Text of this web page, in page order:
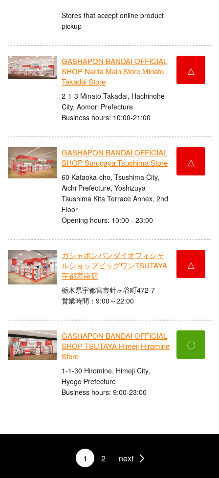
Stores that accept online product
pickup
GASHAPON BANDAI OFFICIAL
SHOP Narita Main Store Minato
Takadai Store
2-1-3 Minato Takadai, Hachinohe
City, Aomori Prefecture
Business hours: 10:00-21:00
△
GASHAPON BANDAI OFFICIAL
SHOP Surugaya Tsushima Store
60 Kataoka-cho, Tsushima City,
Aichi Prefecture, Yoshizuya
Tsushima Kita Terrace Annex, 2nd
Floor
Opening hours: 10:00 - 23:00
△
ガシャポンバンダイオフィシャ
ルショップビッグワンTSUTAYA
宇都宮南店
栃木県宇都宮市針ヶ谷町472-7
営業時間：9:00～22:00
△
GASHAPON BANDAI OFFICIAL
SHOP TSUTAYA Himeji Hiromine
Store
1-1-30 Hiromine, Himeji City,
Hyogo Prefecture
Business hours: 9:00-23:00
〇
1 2 next